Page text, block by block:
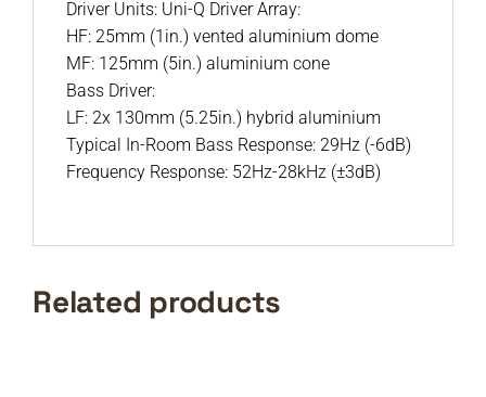
Driver Units: Uni-Q Driver Array:
HF: 25mm (1in.) vented aluminium dome
MF: 125mm (5in.) aluminium cone
Bass Driver:
LF: 2x 130mm (5.25in.) hybrid aluminium
Typical In-Room Bass Response: 29Hz (-6dB)
Frequency Response: 52Hz-28kHz (±3dB)
Related products